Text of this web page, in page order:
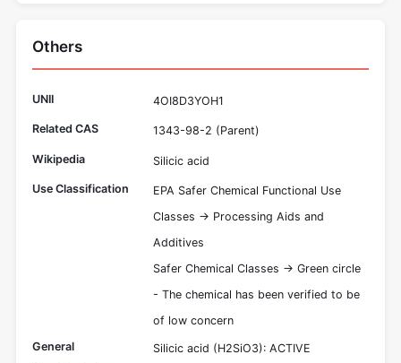
Others
UNII 4OI8D3YOH1
Related CAS 1343-98-2 (Parent)
Wikipedia Silicic acid
Use Classification
EPA Safer Chemical Functional Use
Classes -> Processing Aids and
Additives
Safer Chemical Classes -> Green circle
- The chemical has been verified to be
of low concern
General
Silicic acid (H2SiO3): ACTIVE